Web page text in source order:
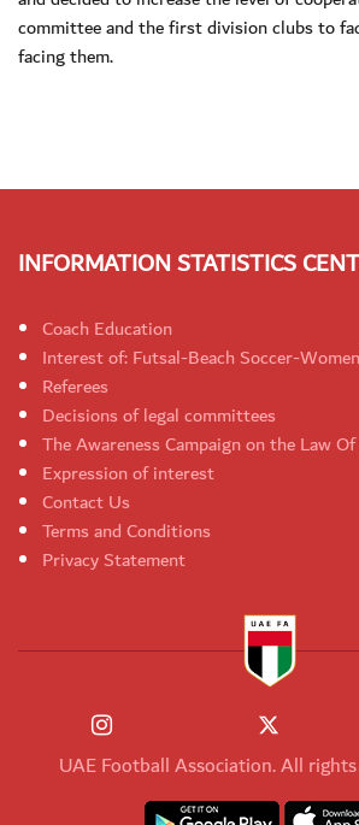
committee and the first division clubs to
facing them.
INFORMATION STATISTICS
Coach Education
Interest of: Futsal-Beach Soccer-
Referees
Decisions of legal committees
The Awareness Campaign on the Law
Expression of interest
Contact Us
Terms and Conditions
Privacy Statement
UAE Football Association. All